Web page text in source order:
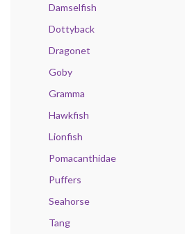
Damselfish
Dottyback
Dragonet
Goby
Gramma
Hawkfish
Lionfish
Pomacanthidae
Puffers
Seahorse
Tang